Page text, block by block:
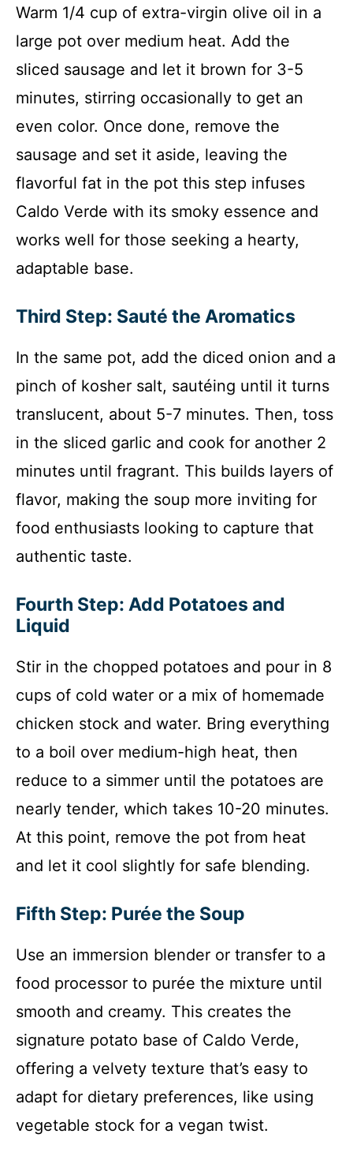
Warm 1/4 cup of extra-virgin olive oil in a
large pot over medium heat. Add the
sliced sausage and let it brown for 3-5
minutes, stirring occasionally to get an
even color. Once done, remove the
sausage and set it aside, leaving the
flavorful fat in the pot this step infuses
Caldo Verde with its smoky essence and
works well for those seeking a hearty,
adaptable base.
Third Step: Sauté the Aromatics
In the same pot, add the diced onion and a
pinch of kosher salt, sautéing until it turns
translucent, about 5-7 minutes. Then, toss
in the sliced garlic and cook for another 2
minutes until fragrant. This builds layers of
flavor, making the soup more inviting for
food enthusiasts looking to capture that
authentic taste.
Fourth Step: Add Potatoes and
Liquid
Stir in the chopped potatoes and pour in 8
cups of cold water or a mix of homemade
chicken stock and water. Bring everything
to a boil over medium-high heat, then
reduce to a simmer until the potatoes are
nearly tender, which takes 10-20 minutes.
At this point, remove the pot from heat
and let it cool slightly for safe blending.
Fifth Step: Purée the Soup
Use an immersion blender or transfer to a
food processor to purée the mixture until
smooth and creamy. This creates the
signature potato base of Caldo Verde,
offering a velvety texture that’s easy to
adapt for dietary preferences, like using
vegetable stock for a vegan twist.